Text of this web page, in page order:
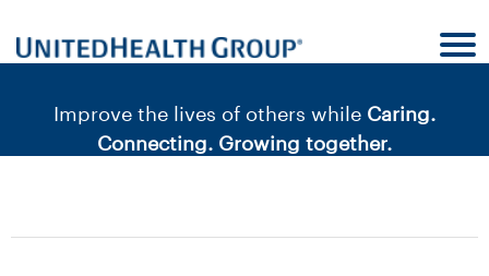
section.
Improve the lives of others while Caring.
Connecting. Growing together.
|
section.